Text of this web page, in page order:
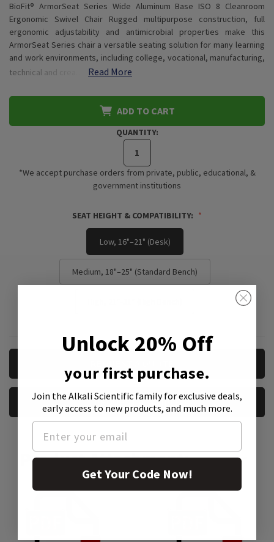
BioFit® ArmorSeat Series Wide Aluminum Base ISO 8 Cleanroom
Ergonomic Swivel Chair Rugged multipurpose construction, full
ergonomic adjustability and antimicrobial properties make this
ArmorSeat Series chair a versatile seating solution for many learning
and work environments, including college, vocational, manufacturing,
technical and crea…
Read More
ADD TO CART
QUANTITY:
*We accept purchase orders from private, public, educational, &
government institutions
SEAT HEIGHT & COMPATIBILITY:
Low, 16"–21" (Desk)
Medium, 18"–25" (Standard Bench)
REQUEST A SAMPLE
Product Attachment:
Unlock 20% Off
your first purchase.
Join the Alkali Scientific familyfor exclusive deals,
early access to new products, and much more.
Get Your Code Now!